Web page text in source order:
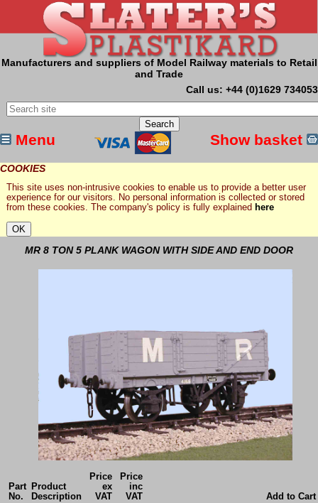
Manufacturers and suppliers of Model Railway materials to Retail
and Trade
Call us: +44 (0)1629 734053
Menu Show basket
COOKIES
This site uses non-intrusive cookies to enable us to provide a better user
experience for our visitors. No personal information is collected or stored
from these cookies. The company's policy is fully explained here
MR 8 TON 5 PLANK WAGON WITH SIDE AND END DOOR
Part
No.
Product
Description
Price
ex
VAT
Price
inc
VAT
Add to Cart